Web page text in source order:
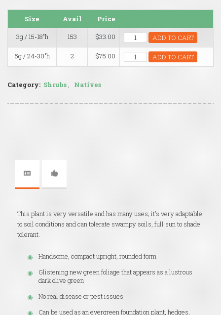
Size Avail
Price
3g / 15-18"h
153 $33.00 ADD TO CART
5g / 24-30"h 2 $75.00 ADD TO CART
Category: Shrubs , Natives
This plant is very versatile and has many uses; it's very adaptable
to soil conditions and can tolerate swampy soils, full sun to shade
tolerant.
Handsome, compact upright, rounded form
Glistening new green foliage that appears as a lustrous
dark olive green
No real disease or pest issues
Can be used as an evergreen foundation plant, hedges,